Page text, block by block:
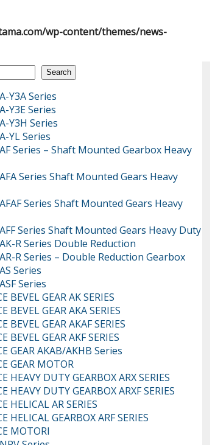
wp-content/themes/news-
Search
Y3A Series
Y3E Series
Y3H Series
YL Series
Series – Shaft Mounted Gearbox Heavy
Series Shaft Mounted Gears Heavy
Series Shaft Mounted Gears Heavy
Series Shaft Mounted Gears Heavy Duty
R Series Double Reduction
R Series – Double Reduction Gearbox
Series
Series
BEVEL GEAR AK SERIES
BEVEL GEAR AKA SERIES
BEVEL GEAR AKAF SERIES
BEVEL GEAR AKF SERIES
GEAR AKAB/AKHB Series
GEAR MOTOR
HEAVY DUTY GEARBOX ARX SERIES
HEAVY DUTY GEARBOX ARXF SERIES
HELICAL AR SERIES
HELICAL GEARBOX ARF SERIES
MOTORI